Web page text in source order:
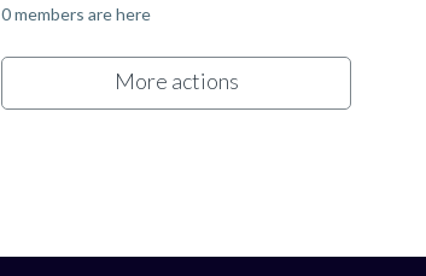
0 members are here
More actions